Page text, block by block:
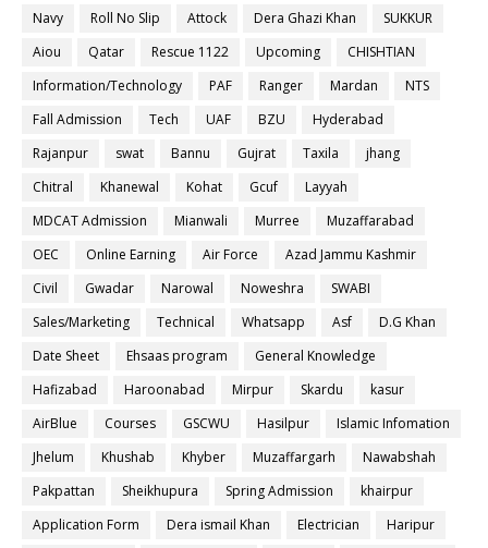
Navy
Roll No Slip Attock Dera Ghazi Khan
SUKKUR
Aiou
Qatar Rescue 1122 Upcoming
CHISHTIAN
Information/Technology
PAF Ranger Mardan
NTS
Fall Admission
Tech UAF BZU
Hyderabad
Rajanpur
swat Bannu Gujrat Taxila
jhang
Chitral
Khanewal Kohat Gcuf
Layyah
MDCAT Admission
Mianwali Murree
Muzaffarabad
OEC
Online Earning Air Force
Azad Jammu Kashmir
Civil
Gwadar Narowal Noweshra
SWABI
Sales/Marketing
Technical Whatsapp Asf
D.G Khan
Date Sheet
Ehsaas program
General Knowledge
Hafizabad
Haroonabad Mirpur Skardu
kasur
AirBlue
Courses GSCWU Hasilpur
Islamic Infomation
Jhelum
Khushab Khyber Muzaffargarh
Nawabshah
Pakpattan
Sheikhupura Spring Admission
khairpur
Application Form
Dera ismail Khan Electrician
Haripur